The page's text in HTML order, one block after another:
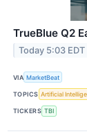
TrueBlue Q2
Today 5:03 EDT
VIA MarketBeat
TOPICS Artificial
TICKERS TBI